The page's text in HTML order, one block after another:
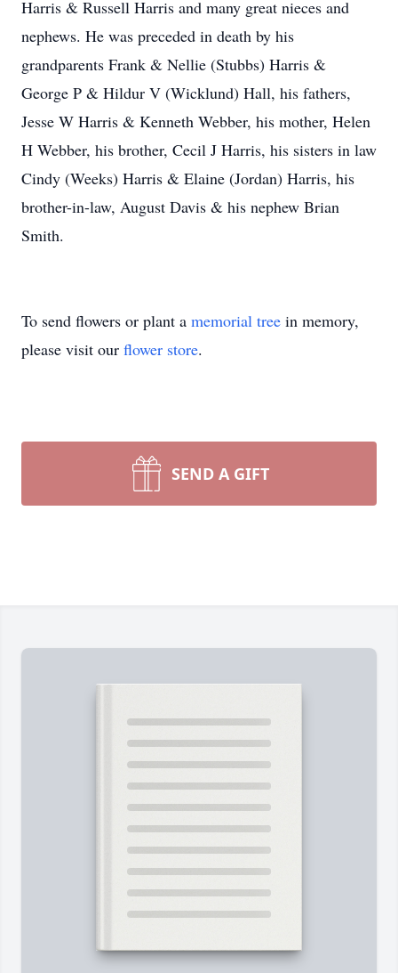
Harris & Russell Harris and many great nieces and
nephews. He was preceded in death by his
grandparents Frank & Nellie (Stubbs) Harris &
George P & Hildur V (Wicklund) Hall, his fathers,
Jesse W Harris & Kenneth Webber, his mother, Helen
H Webber, his brother, Cecil J Harris, his sisters in law
Cindy (Weeks) Harris & Elaine (Jordan) Harris, his
brother-in-law, August Davis & his nephew Brian
Smith.
To send flowers or plant a memorial tree in memory,
please visit our flower store.
SEND A GIFT